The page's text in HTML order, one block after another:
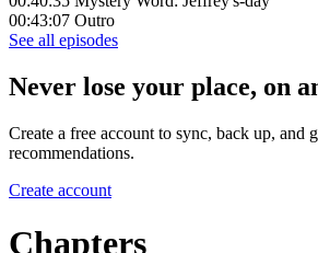
00:43:07 Outro
See all episodes
Never lose your place, on
Create a free account to sync, back up, and
recommendations.
Create account
Chapters